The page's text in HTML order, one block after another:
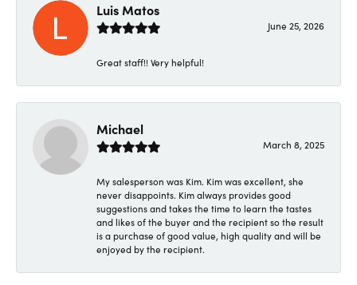
Luis Matos
June 25, 2026
Great staff!! Very helpful!
Michael
March 8, 2025
My salesperson was Kim. Kim was excellent, she
never disappoints. Kim always provides good
suggestions and takes the time to learn the tastes
and likes of the buyer and the recipient so the result
is a purchase of good value, high quality and will be
enjoyed by the recipient.